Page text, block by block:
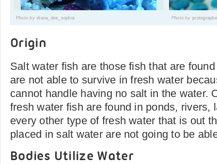
Photo by diana_dee_sophia Photo by
Origin
Salt water fish are those fish that are
are not able to survive in fresh water
cannot handle having no salt in the water.
fresh water fish are found in ponds, rivers,
every other type of fresh water that is out
placed in salt water are not going to be
Bodies Utilize Water